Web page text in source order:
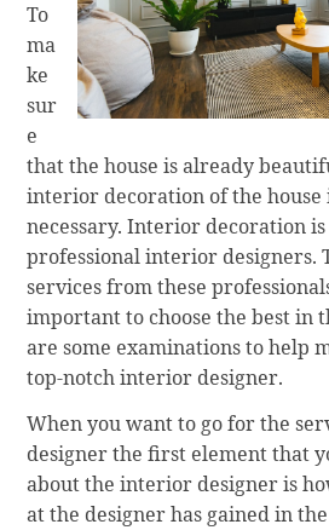
To
ma
ke
sur
e
that the house is already
interior decoration of the house
necessary. Interior decoration
professional interior designers.
services from these
important to choose the best in
are some examinations to help
top-notch interior designer.
When you want to go for the
designer the first element that
about the interior designer is
at the designer has gained in